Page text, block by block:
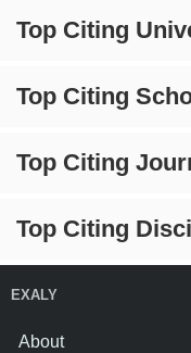
Top Citing
Top Citing
Top Citing
Top Citing
EXALY
About